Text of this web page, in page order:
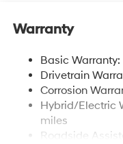
Front And Rear
13.7 Gal. Fuel Tank
Single Stainless
Permanent
Strut Front
Warranty
Basic
Drivetrain
Corrosion
Hybrid/Electric
miles
Roadside